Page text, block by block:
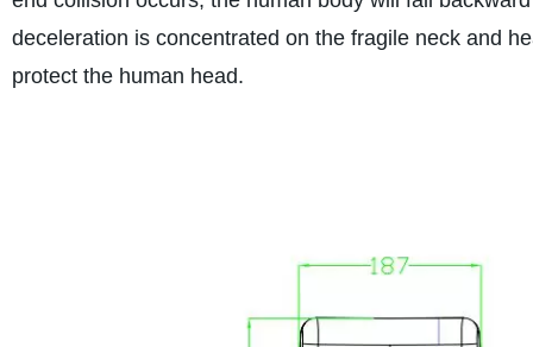
deceleration is concentrated on the fragile neck and
protect the human head.